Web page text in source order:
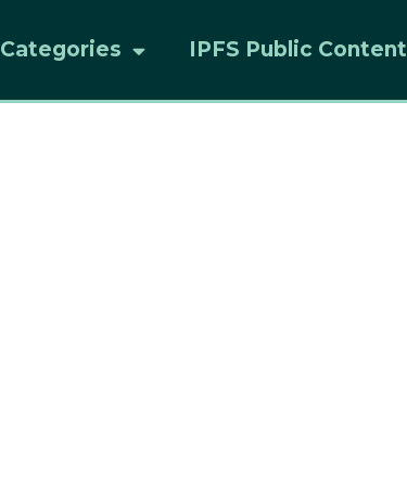
Categories IPFS Public Content